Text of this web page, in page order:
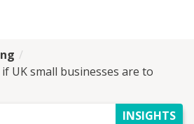
UK small businesses are to
INSIGHTS